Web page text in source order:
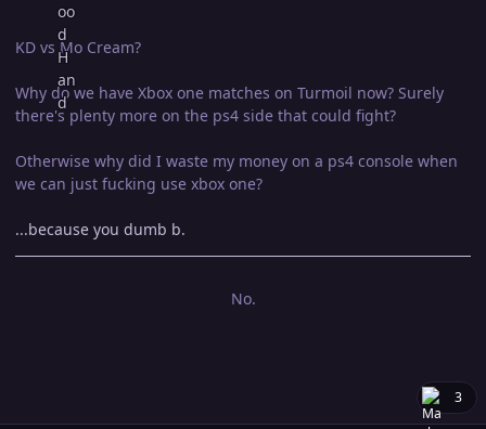
KD vs Mo Cream?
Why do we have Xbox one matches on Turmoil now? Surely
there's plenty more on the ps4 side that could fight?
Otherwise why did I waste my money on a ps4 console when
we can just fucking use xbox one?
...because you dumb b.
No.
3